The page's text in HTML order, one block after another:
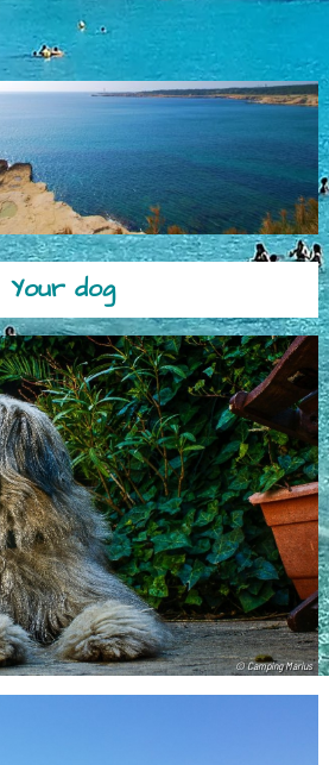
Your dog
© Camping Marius